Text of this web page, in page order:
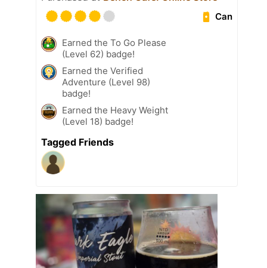
Can
Earned the To Go Please
(Level 62) badge!
Earned the Verified
Adventure (Level 98)
badge!
Earned the Heavy Weight
(Level 18) badge!
Tagged Friends